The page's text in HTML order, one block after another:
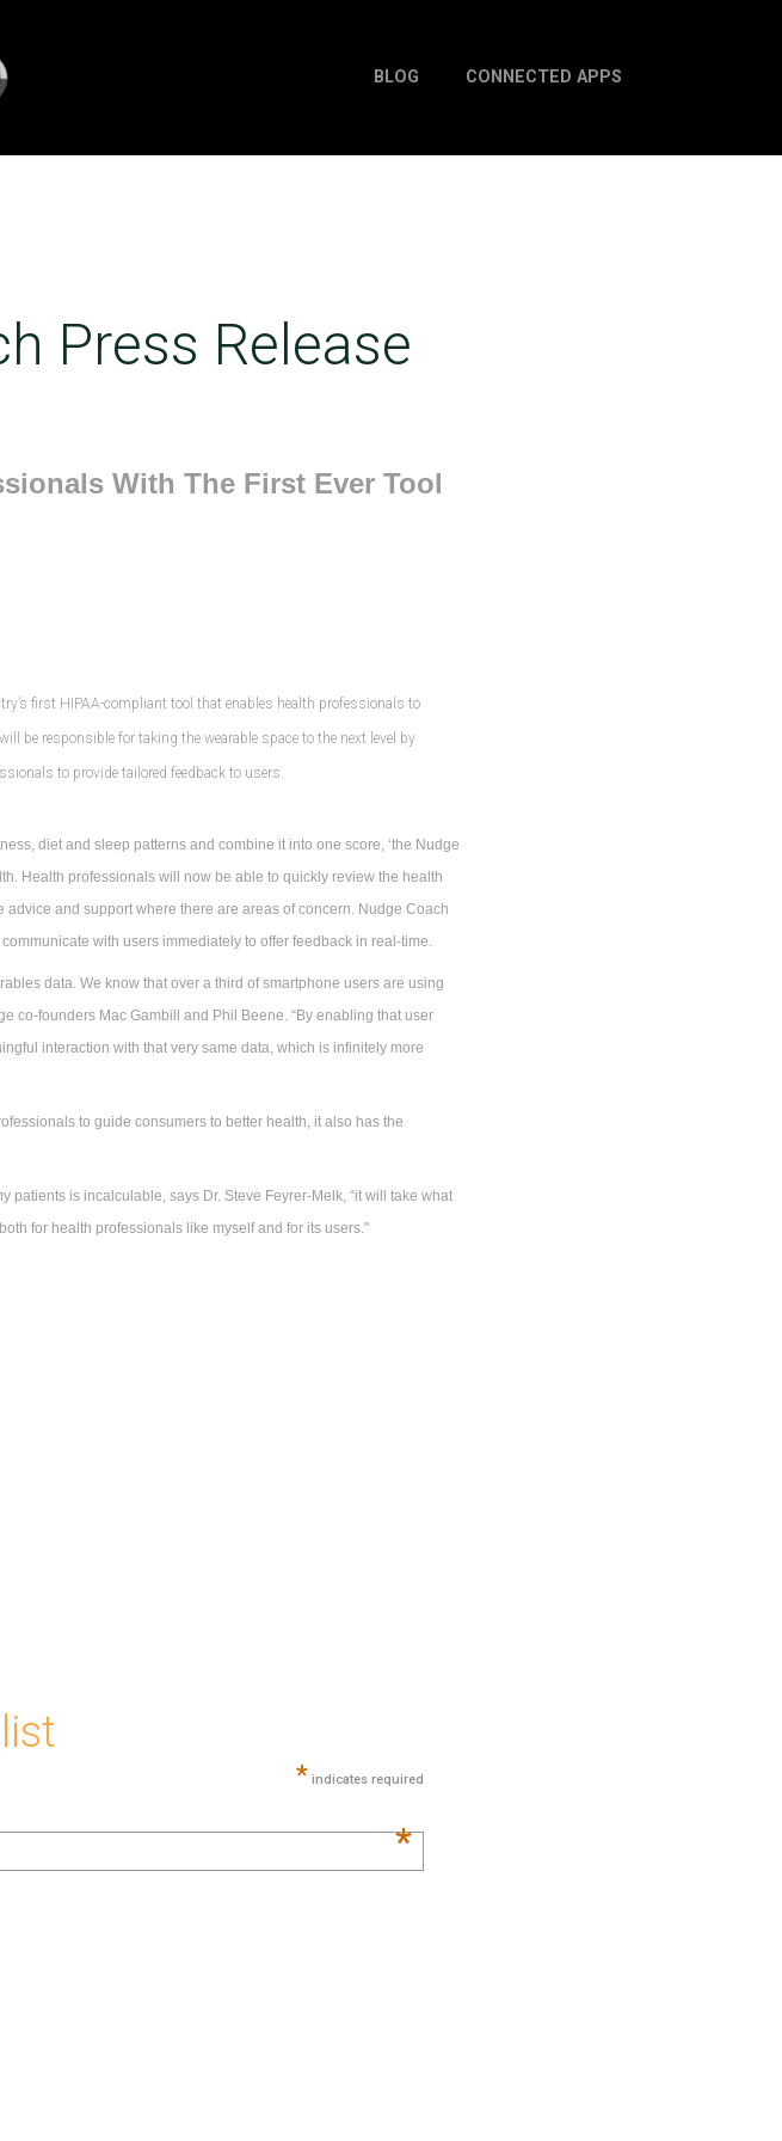
BLOG CONNECTED APPS
Press Release
With The First Ever Tool
first HIPAA-compliant tool that enables health professionals to
be responsible for taking the wearable space to the next level by
to provide tailored feedback to users.
diet and sleep patterns and combine it into one score, ‘the Nudge
Health professionals will now be able to quickly review the health
and support where there are areas of concern. Nudge Coach
with users immediately to offer feedback in real-time.
data. We know that over a third of smartphone users are using
co-founders Mac Gambill and Phil Beene. “By enabling that user
interaction with that very same data, which is infinitely more
to guide consumers to better health, it also has the
patients is incalculable, says Dr. Steve Feyrer-Melk, “it will take what
for health professionals like myself and for its users."
* indicates required
*